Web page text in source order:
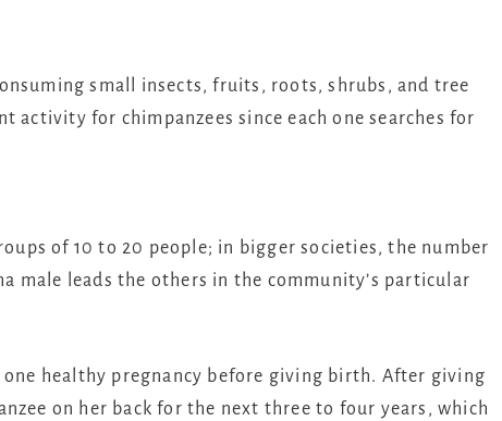
small insects, fruits, roots, shrubs, and tree
activity for chimpanzees since each one searches for
of 10 to 20 people; in bigger societies, the number
male leads the others in the community’s particular
one healthy pregnancy before giving birth. After giving
on her back for the next three to four years, which